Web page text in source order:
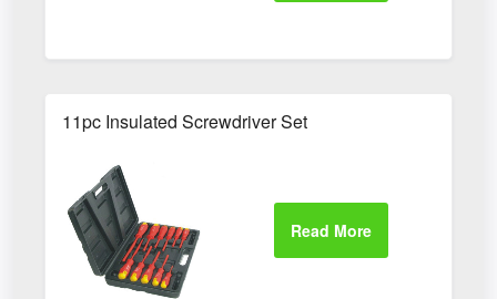
11pc Insulated Screwdriver Set